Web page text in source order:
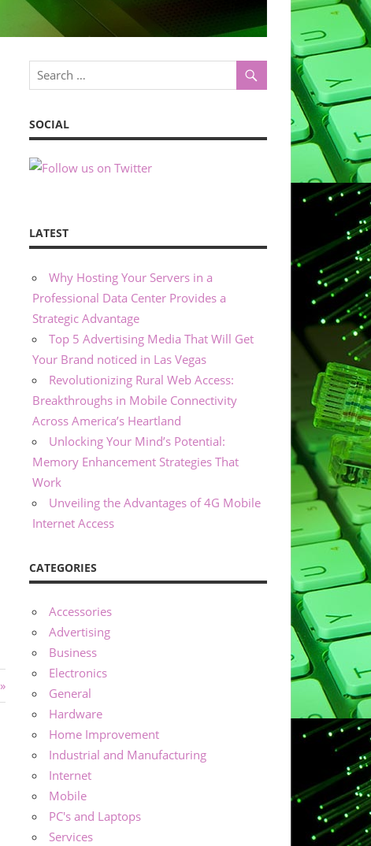
SOCIAL
LATEST
Why Hosting Your Servers in a
Professional Data Center Provides a
Strategic Advantage
Top 5 Advertising Media That Will Get
Your Brand noticed in Las Vegas
Revolutionizing Rural Web Access:
Breakthroughs in Mobile Connectivity
Across America’s Heartland
Unlocking Your Mind’s Potential:
Memory Enhancement Strategies That
Work
Unveiling the Advantages of 4G Mobile
Internet Access
CATEGORIES
Accessories
Advertising
Business
Electronics
General
Hardware
Home Improvement
Industrial and Manufacturing
Internet
Mobile
PC's and Laptops
Services